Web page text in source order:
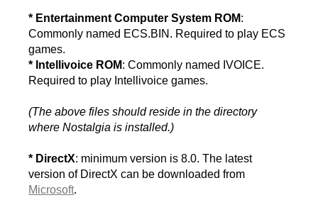
* Entertainment Computer System ROM:
Commonly named ECS.BIN. Required to play ECS
games.
* Intellivoice ROM: Commonly named IVOICE.
Required to play Intellivoice games.
(The above files should reside in the directory
where Nostalgia is installed.)
* DirectX: minimum version is 8.0. The latest
version of DirectX can be downloaded from
Microsoft.